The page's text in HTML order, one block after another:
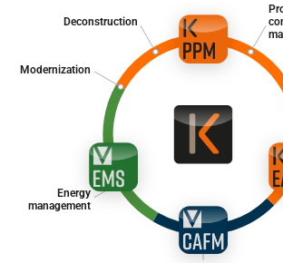
Energy
management
Modernization
Deconstruction